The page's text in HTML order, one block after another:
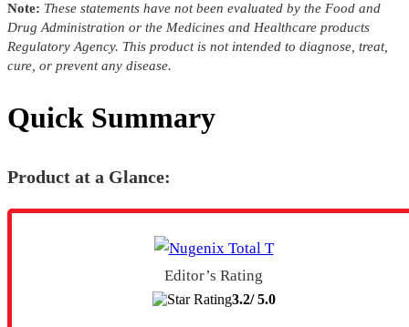
Note: These statements have not been evaluated by the Food and
Drug Administration or the Medicines and Healthcare products
Regulatory Agency. This product is not intended to diagnose, treat,
cure, or prevent any disease.
Quick Summary
Product at a Glance:
Editor’s Rating
3.2/ 5.0